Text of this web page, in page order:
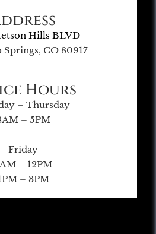
Hills BLVD
Springs, CO 80917
Hours
– Thursday
– 5PM
Friday
– 12PM
– 3PM